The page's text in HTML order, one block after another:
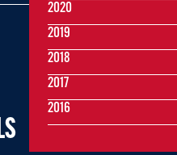
2020
2019
2018
2017
2016